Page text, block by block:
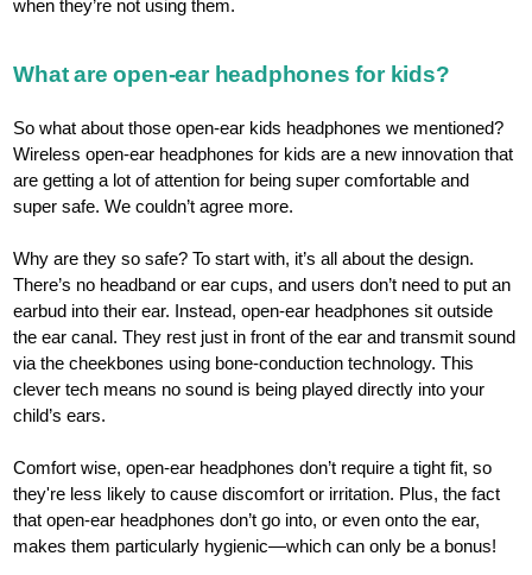
when they’re not using them.
What are open-ear headphones for kids?
So what about those open-ear kids headphones we mentioned?
Wireless open-ear headphones for kids are a new innovation that
are getting a lot of attention for being super comfortable and
super safe. We couldn’t agree more.
Why are they so safe? To start with, it’s all about the design.
There’s no headband or ear cups, and users don’t need to put an
earbud into their ear. Instead, open-ear headphones sit outside
the ear canal. They rest just in front of the ear and transmit sound
via the cheekbones using bone-conduction technology. This
clever tech means no sound is being played directly into your
child’s ears.
Comfort wise, open-ear headphones don’t require a tight fit, so
they're less likely to cause discomfort or irritation. Plus, the fact
that open-ear headphones don’t go into, or even onto the ear,
makes them particularly hygienic—which can only be a bonus!